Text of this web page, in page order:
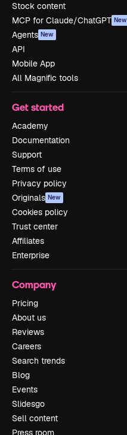
Stock content
MCP for Claude/ChatGPT New
Agents New
API
Mobile App
All Magnific tools
Get started
Academy
Documentation
Support
Terms of use
Privacy policy
Originals New
Cookies policy
Trust center
Affiliates
Enterprise
Company
Pricing
About us
Reviews
Careers
Search trends
Blog
Events
Slidesgo
Sell content
Press room